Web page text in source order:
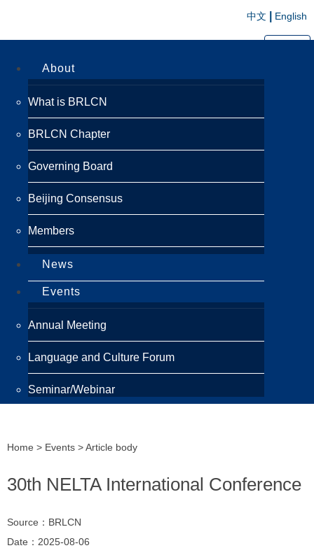
中文 English
About
What is BRLCN
BRLCN Chapter
Governing Board
Beijing Consensus
Members
News
Events
Annual Meeting
Language and Culture Forum
Seminar/Webinar
Awards
Training Programme
Home > Events > Article body
30th NELTA International Conference
Source：BRLCN
Date：2025-08-06